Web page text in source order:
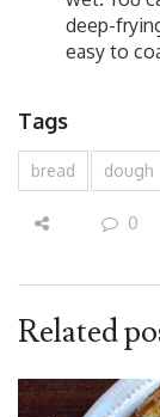
deep-
easy to
Tags
bread dough
0
Related